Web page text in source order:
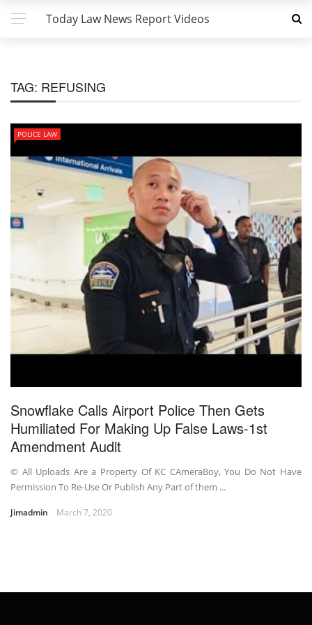
Today Law News Report Videos
TAG: REFUSING
POLICE LAW
Snowflake Calls Airport Police Then Gets
Humiliated For Making Up False Laws-1st
Amendment Audit
© All Uploads Are a Property Of KC CAmeraBoy, You Do Not Have
Permission To Re-Use Or Publish Any Part of them ...
Jimadmin March 7, 2020